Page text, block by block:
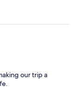
our trip a